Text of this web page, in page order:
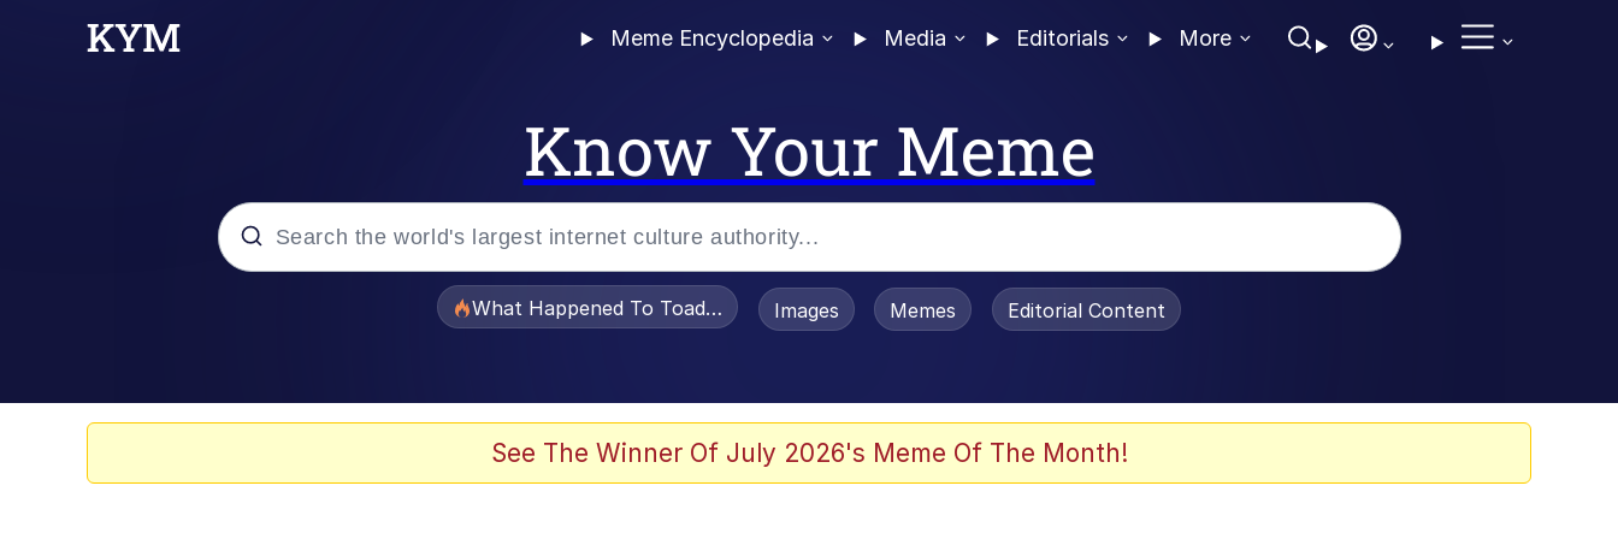
Meme Encyclopedia Media Editorials More
Know Your Meme
What Happened To Toadsworth / Toadsworth Is Dead
Images Memes Editorial Content
See The Winner Of July 2026's Meme Of The Month!